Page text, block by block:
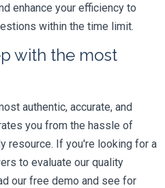
enhance your efficiency to
within the time limit.
with the most
authentic, accurate, and
you from the hassle of
resource. If you're looking for a
to evaluate our quality
our free demo and see for